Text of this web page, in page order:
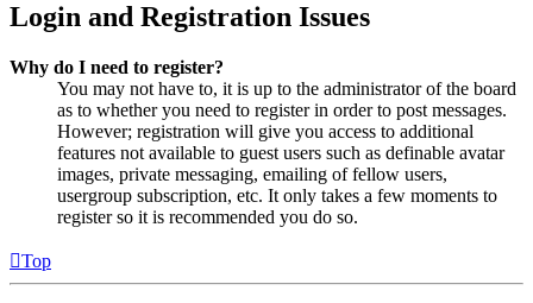
Login and Registration Issues
Why do I need to register?
You may not have to, it is up to the administrator of the board
as to whether you need to register in order to post messages.
However; registration will give you access to additional
features not available to guest users such as definable avatar
images, private messaging, emailing of fellow users,
usergroup subscription, etc. It only takes a few moments to
register so it is recommended you do so.
Top